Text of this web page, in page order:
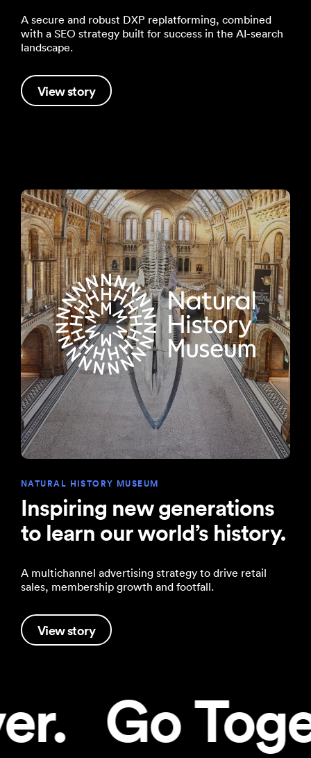
A secure and robust DXP replatforming, combined
with a SEO strategy built for success in the AI-search
landscape.
View story
NATURAL HISTORY MUSEUM
Inspiring new generations
to learn our world’s history.
A multichannel advertising strategy to drive retail
sales, membership growth and footfall.
View story
Go